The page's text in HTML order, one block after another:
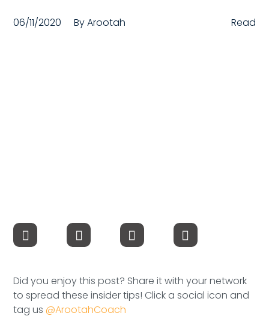
ACQUISITION
Founder & CEO
Our Team
Careers at Arootah
Contact Us
06/11/2020 ByArootah Read
Did you enjoy this post? Share it with your network
to spread these insider tips! Click a social icon and
tag us@ArootahCoach